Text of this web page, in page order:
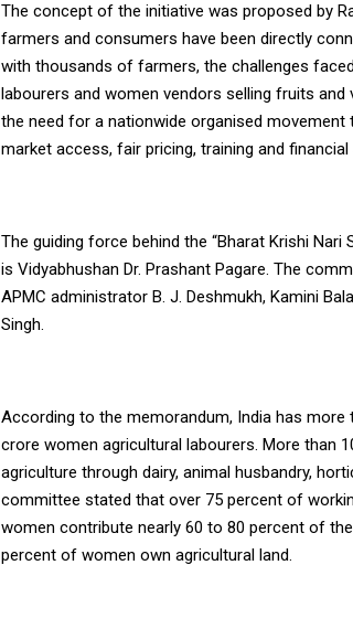
The concept of the initiative was proposed by
farmers and consumers have been directly
with thousands of farmers, the challenges
labourers and women vendors selling fruits
the need for a nationwide organised
market access, fair pricing, training and financial
The guiding force behind the “Bharat Krishi Nari
is Vidyabhushan Dr. Prashant Pagare. The
APMC administrator B. J. Deshmukh, Kamini
Singh.
According to the memorandum, India has
crore women agricultural labourers. More than
agriculture through dairy, animal husbandry,
committee stated that over 75 percent of
women contribute nearly 60 to 80 percent of
percent of women own agricultural land.